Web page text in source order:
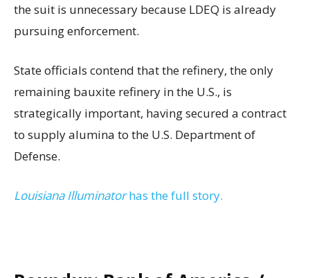
the suit is unnecessary because LDEQ is already
pursuing enforcement.
State officials contend that the refinery, the only
remaining bauxite refinery in the U.S., is
strategically important, having secured a contract
to supply alumina to the U.S. Department of
Defense.
Louisiana Illuminatorhas the full story.